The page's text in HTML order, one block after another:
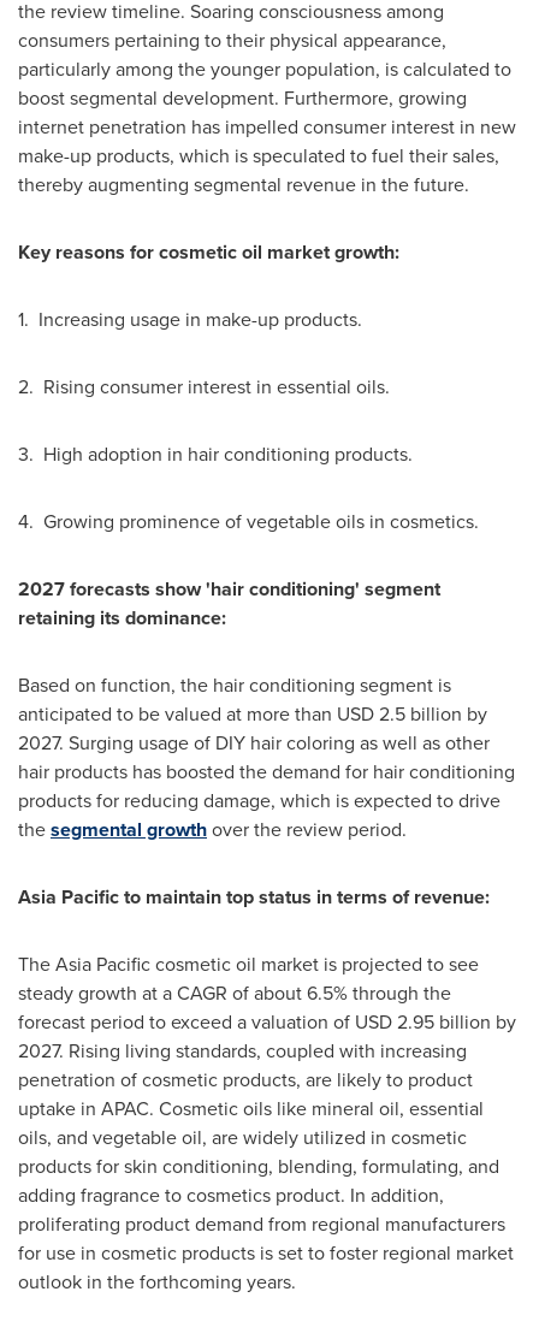
the review timeline. Soaring consciousness among
consumers pertaining to their physical appearance,
particularly among the younger population, is calculated to
boost segmental development. Furthermore, growing
internet penetration has impelled consumer interest in new
make-up products, which is speculated to fuel their sales,
thereby augmenting segmental revenue in the future.
Key reasons forcosmetic oil market growth:
1. Increasing usage in make-up products.
2. Rising consumer interest in essential oils.
3. High adoption in hair conditioning products.
4. Growing prominence of vegetable oils in cosmetics.
2027 forecasts show 'hair conditioning' segment
retaining its dominance:
Based on function, the hair conditioning segment is
anticipated to be valued at more than USD 2.5 billion by
2027. Surging usage of DIY hair coloring as well as other
hair products has boosted the demand for hair conditioning
products for reducing damage, which is expected to drive
thesegmental growthover the review period.
Asia Pacificto maintain top status in terms of revenue:
TheAsia Pacificcosmetic oil market is projected to see
steady growth at a CAGR of about 6.5% through the
forecast period to exceed a valuation of USD 2.95 billion by
2027. Rising living standards, coupled with increasing
penetration of cosmetic products, are likely to product
uptake in APAC. Cosmetic oils like mineral oil, essential
oils, and vegetable oil, are widely utilized in cosmetic
products for skin conditioning, blending, formulating, and
adding fragrance to cosmetics product. In addition,
proliferating product demand from regional manufacturers
for use in cosmetic products is set to foster regional market
outlook in the forthcoming years.